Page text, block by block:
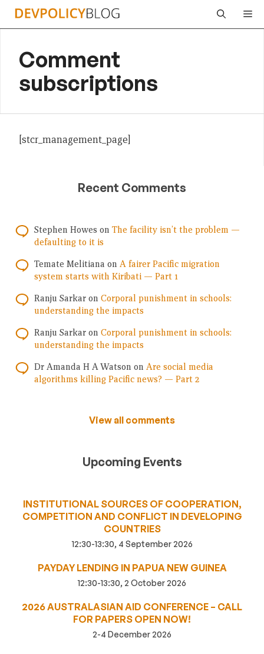
Skip
Comment
subscriptions
[stcr_management_page]
Recent Comments
Stephen Howes on The facility isn’t the problem —
defaulting to it is
Temate Melitiana on A fairer Pacific migration
system starts with Kiribati — Part 1
Ranju Sarkar on Corporal punishment in schools:
understanding the impacts
Ranju Sarkar on Corporal punishment in schools:
understanding the impacts
Dr Amanda H A Watson on Are social media
algorithms killing Pacific news? — Part 2
View all comments
Upcoming Events
INSTITUTIONAL SOURCES OF COOPERATION,
COMPETITION AND CONFLICT IN DEVELOPING
COUNTRIES
12:30-13:30, 4 September 2026
PAYDAY LENDING IN PAPUA NEW GUINEA
12:30-13:30, 2 October 2026
2026 AUSTRALASIAN AID CONFERENCE – CALL
FOR PAPERS OPEN NOW!
2-4 December 2026